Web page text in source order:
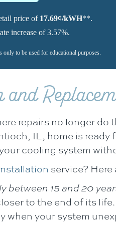
price of 17.69¢/kWH**.
increase of 3.57%.
only to be used for educational purposes.
repairs no longer do
IL, home is ready
cooling system
service?
between 15 and 20
to the end of its
your system